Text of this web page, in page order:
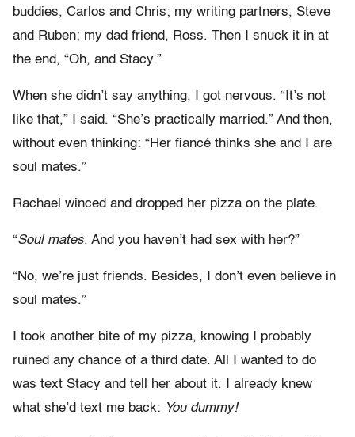
buddies, Carlos and Chris; my writing partners, Steve
and Ruben; my dad friend, Ross. Then I snuck it in at
the end, “Oh, and Stacy.”
When she didn’t say anything, I got nervous. “It’s not
like that,” I said. “She’s practically married.” And then,
without even thinking: “Her fiancé thinks she and I are
soul mates.”
Rachael winced and dropped her pizza on the plate.
“Soul mates. And you haven’t had sex with her?”
“No, we’re just friends. Besides, I don’t even believe in
soul mates.”
I took another bite of my pizza, knowing I probably
ruined any chance of a third date. All I wanted to do
was text Stacy and tell her about it. I already knew
what she’d text me back: You dummy!